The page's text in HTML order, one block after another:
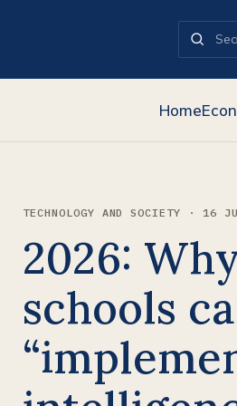
Home
TECHNOLOGY AND SOCIETY ·
2026:
schools